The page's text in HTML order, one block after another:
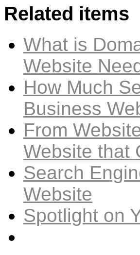
Related items
What is
Website
How Much
Business
From
Website that
Search
Website
Spotlight on